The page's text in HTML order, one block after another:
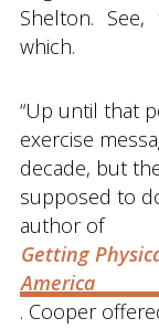
Shelton.
which.
“Up until that
exercise
decade, but
supposed to
author of
Getting
America
. Cooper